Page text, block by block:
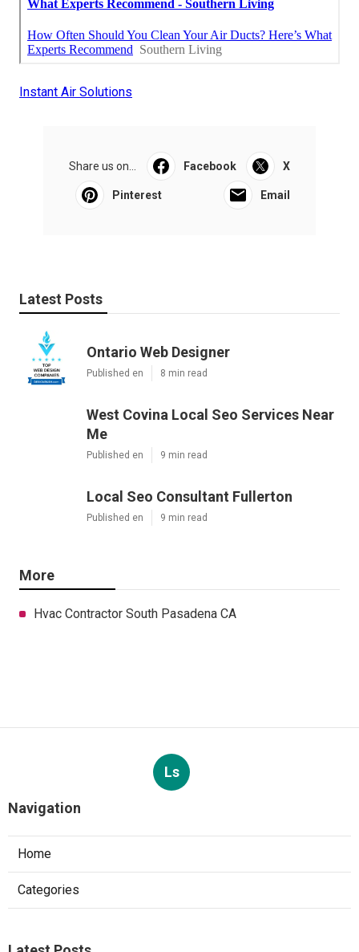
Instant Air Solutions
Share us on... Facebook X
Pinterest Email
Latest Posts
Ontario Web Designer
Published en 8 min read
West Covina Local Seo Services Near
Me
Published en 9 min read
Local Seo Consultant Fullerton
Published en 9 min read
More
Hvac Contractor South Pasadena CA
Ls
Navigation
Home
Categories